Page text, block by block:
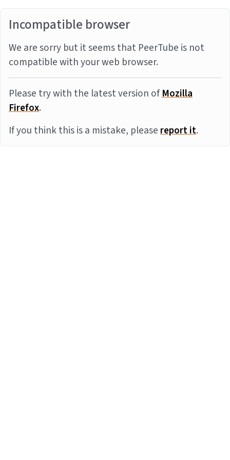
Incompatible browser
We are sorry but it seems that PeerTube is not
compatible with your web browser.
Please try with the latest version ofMozilla
Firefox.
If you think this is a mistake, pleasereport it.